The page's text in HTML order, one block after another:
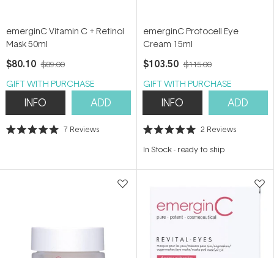
emerginC Vitamin C + Retinol
Mask 50ml
$80.10 $89.00
GIFT WITH PURCHASE
INFO ADD
Rated
stars
7 Reviews
emerginC Protocell Eye
Cream 15ml
$103.50 $115.00
GIFT WITH PURCHASE
INFO ADD
Rated
out
stars
2 Reviews
In Stock- ready to ship